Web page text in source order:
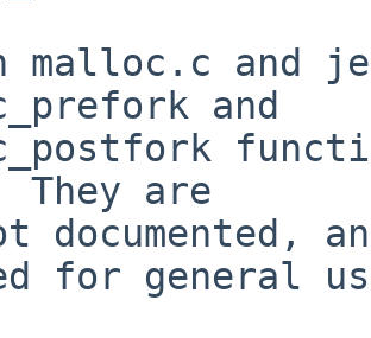
malloc.c and
and
They are
documented,
for general